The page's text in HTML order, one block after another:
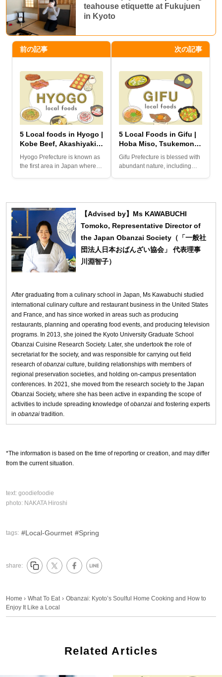
teahouse etiquette at Fukujuen
in Kyoto
前の記事
5 Local foods in Hyogo |
Kobe Beef, Akashiyaki,
Himeji Oden,
Sobameshi, and Botan-
Hyogo Prefecture is known as
the first area in Japan where
次の記事
5 Local Foods in Gifu |
Hoba Miso, Tsukemono
Steak, Keichan-yaki,
Takayama Ramen, and
Gifu Prefecture is blessed with
abundant nature, including
【Advised by】Ms KAWABUCHI
Tomoko, Representative Director of
the Japan Obanzai Society（「一般社
団法人日本おばんざい協会」 代表理事
川淵智子）
After graduating from a culinary school in Japan, Ms Kawabuchi studied
international culinary culture and restaurant business in the United States
and France, and has since worked in areas such as producing
restaurants, planning and operating food events, and producing television
programs. In 2013, she joined the Kyoto University Graduate School
Obanzai Cuisine Research Society. Later, she undertook the role of
secretariat for the society, and was responsible for carrying out field
research ofobanzai culture, building relationships with members of
regional preservation societies, and holding on-campus presentation
conferences. In 2021, she moved from the research society to the Japan
Obanzai Society, where she has been active in expanding the scope of
activities to include spreading knowledge ofobanzai and fostering experts
in obanzai tradition.
*The information is based on the time of reporting or creation, and may differ
from the current situation.
text: goodiefoodie
photo: NAKATA Hiroshi
tags: Local-Gourmet Spring
share:
Home › What To Eat › Obanzai: Kyoto’s Soulful Home Cooking and How to
Enjoy It Like a Local
Related Articles